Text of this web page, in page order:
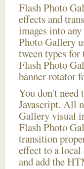
Flash Photo
effects and
images into
Photo Gallery
tween types
Flash Photo
banner rotator
You don't
Javascript. All
Gallery visual
Flash Photo
transition
effect to a
and add the